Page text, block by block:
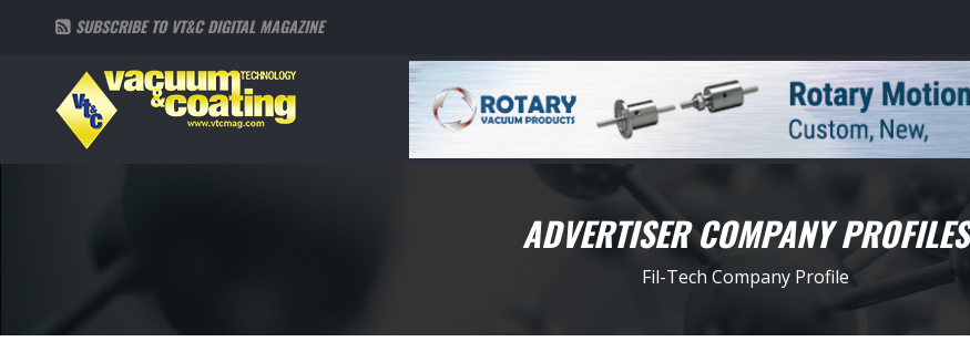
SUBSCRIBE TO VT&C DIGITAL MAGAZINE
ADVERTISER COMPANY PROFILES
Fil-Tech Company Profile